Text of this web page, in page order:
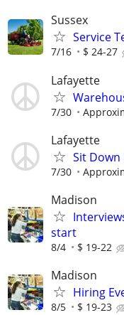
Sussex
Service
7/16 $ 24-27
Lafayette
7/30
Lafayette
Sit
7/30
Madison
start
8/4 $ 19-22
Madison
Hiring
8/5 $ 19-23